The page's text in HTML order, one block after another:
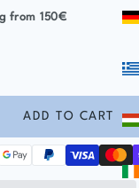
from 150€
ADD TO CART